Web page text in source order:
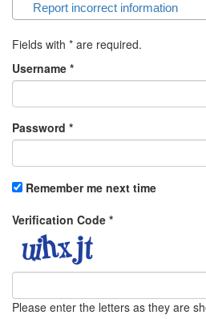
Report incorrect information
Fields with * are required.
Username *
Password *
Remember me next time
Verification Code *
Please enter the letters as they are